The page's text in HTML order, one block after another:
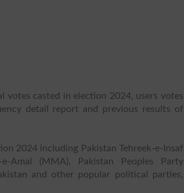
votes casted in election 2024, users votes
detail report and previous results of
2024 including Pakistan Tehreek-e-Insaf
Amal (MMA), Pakistan Peoples Party
and other popular political parties,